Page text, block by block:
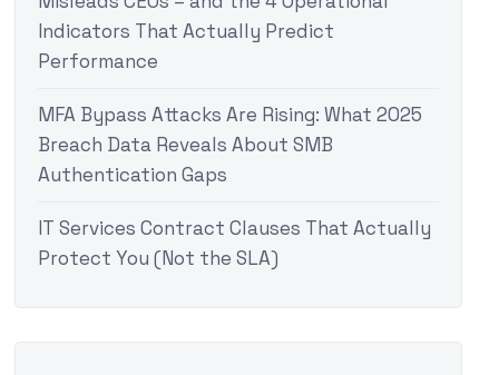
Indicators That Actually Predict
Performance
MFA Bypass Attacks Are Rising: What 2025
Breach Data Reveals About SMB
Authentication Gaps
IT Services Contract Clauses That Actually
Protect You (Not the SLA)